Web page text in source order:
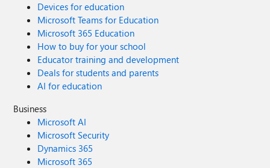
Devices for education
Microsoft Teams for Education
Microsoft 365 Education
How to buy for your school
Educator training and development
Deals for students and parents
AI for education
Business
Microsoft AI
Microsoft Security
Dynamics 365
Microsoft 365